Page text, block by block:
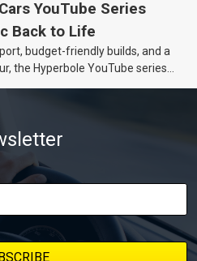
YouTube Series
Back to Life
budget-friendly builds, and a
the Hyperbole YouTube series
Civic D Series into a track-ready
setback, and unexpected part
you’ll find all released
key highlights from each build
article as new episodes drop, so